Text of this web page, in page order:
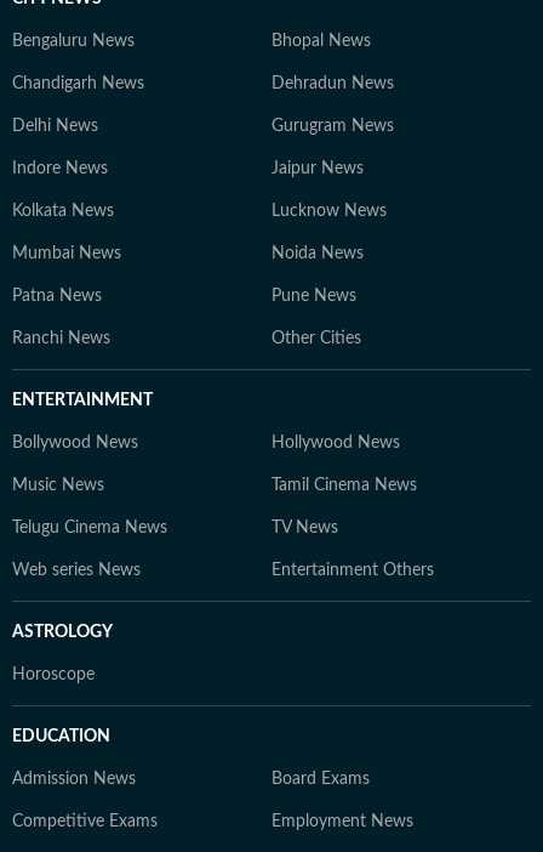
Bengaluru News Bhopal News
Chandigarh News Dehradun News
Delhi News Gurugram News
Indore News Jaipur News
Kolkata News Lucknow News
Mumbai News Noida News
Patna News Pune News
Ranchi News Other Cities
ENTERTAINMENT
Bollywood News Hollywood News
Music News Tamil Cinema News
Telugu Cinema News TV News
Web series News Entertainment Others
ASTROLOGY
Horoscope
EDUCATION
Admission News Board Exams
Competitive Exams Employment News